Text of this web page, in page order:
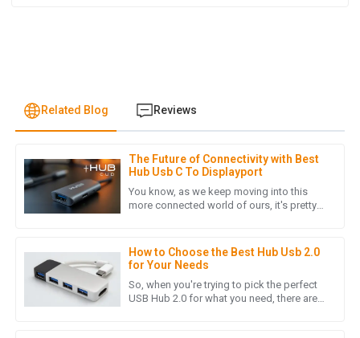
Related Blog Reviews
The Future of Connectivity with Best
Hub Usb C To Displayport
You know, as we keep moving into this
more connected world of ours, it's pretty
How to Choose the Best Hub Usb 2.0
for Your Needs
So, when you're trying to pick the perfect
USB Hub 2.0 for what you need, there are
L Laura Chen
The product quality is outstanding! The after-sales support
16May2025